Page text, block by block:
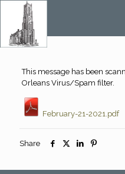
This message has been
Orleans Virus/Spam filter.
February-21-2021.pdf
Share